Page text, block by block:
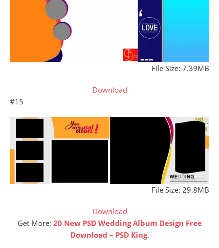
File Size: 7.39MB
Download
#15
File Size: 29.8MB
Download
Get More: 20 New PSD Wedding Album Design Free
Download – PSD King.